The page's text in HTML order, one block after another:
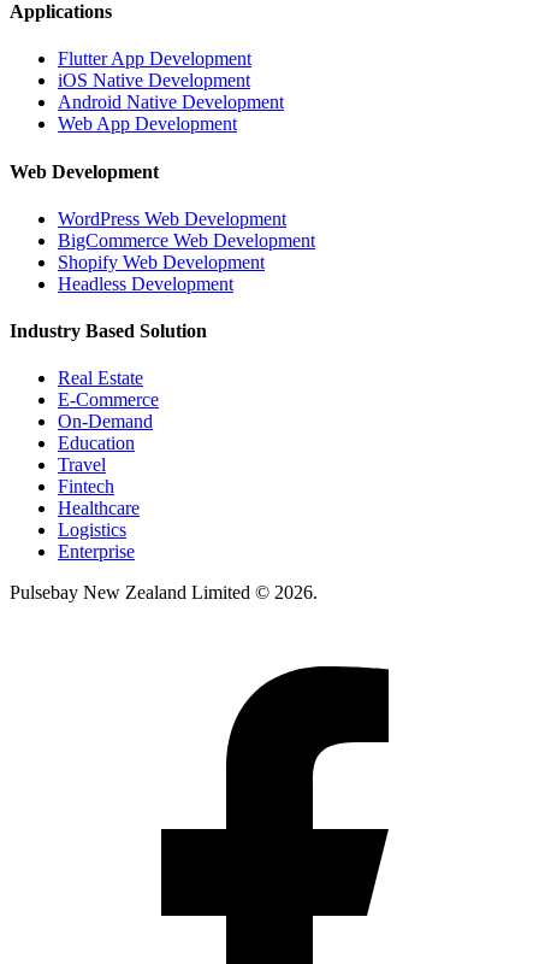
Applications
Flutter App Development
iOS Native Development
Android Native Development
Web App Development
Web Development
WordPress Web Development
BigCommerce Web Development
Shopify Web Development
Headless Development
Industry Based Solution
Real Estate
E-Commerce
On-Demand
Education
Travel
Fintech
Healthcare
Logistics
Enterprise
Pulsebay New Zealand Limited © 2026.